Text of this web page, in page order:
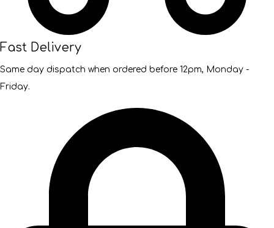
Fast Delivery
Same day dispatch when ordered before 12pm, Monday -
Friday.